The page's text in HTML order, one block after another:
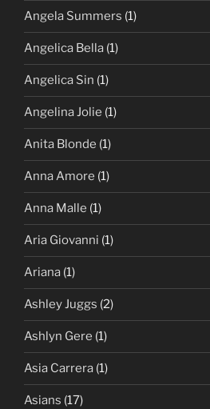
Angela Summers (1)
Angelica Bella (1)
Angelica Sin (1)
Angelina Jolie (1)
Anita Blonde (1)
Anna Amore (1)
Anna Malle (1)
Aria Giovanni (1)
Ariana (1)
Ashley Juggs (2)
Ashlyn Gere (1)
Asia Carrera (1)
Asians (17)